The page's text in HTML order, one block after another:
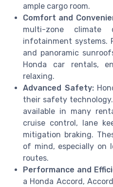
ample cargo room.
Comfort and
multi-zone climate
infotainment systems.
and panoramic
Honda car rentals,
relaxing.
Advanced Safety:
their safety
available in many
cruise control, lane
mitigation braking.
of mind, especially on
routes.
Performance and
a Honda Accord,